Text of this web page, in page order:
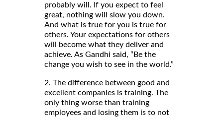
probably will. If you expect to feel
great, nothing will slow you down.
And what is true for you is true for
others. Your expectations for others
will become what they deliver and
achieve. As Gandhi said, “Be the
change you wish to see in the world.”
2. The difference between good and
excellent companies is training. The
only thing worse than training
employees and losing them is to not